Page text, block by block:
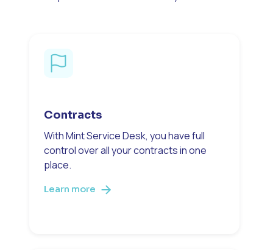
Contracts
With Mint Service Desk, you have full
control over all your contracts in one
place.
Learn more